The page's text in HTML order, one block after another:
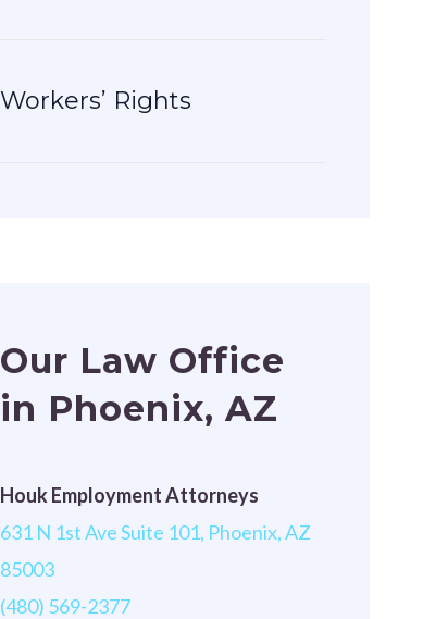
Workers’ Rights
Our Law Office
in Phoenix, AZ
Houk Employment Attorneys
631 N 1st Ave Suite 101, Phoenix, AZ
85003
(480) 569-2377